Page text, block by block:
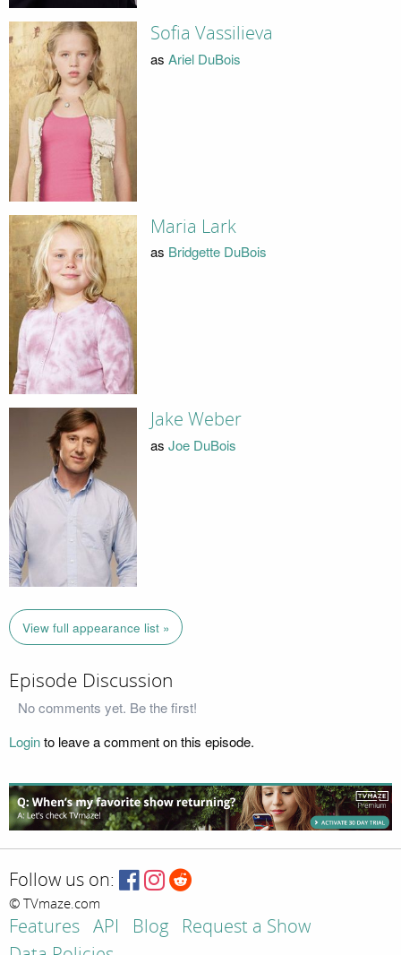
Sofia Vassilieva
as Ariel DuBois
Maria Lark
as Bridgette DuBois
Jake Weber
as Joe DuBois
View full appearance list »
Episode Discussion
No comments yet. Be the first!
Loginto leave a comment on this episode.
Follow us on:
© TVmaze.com
Features API Blog
Request a Show